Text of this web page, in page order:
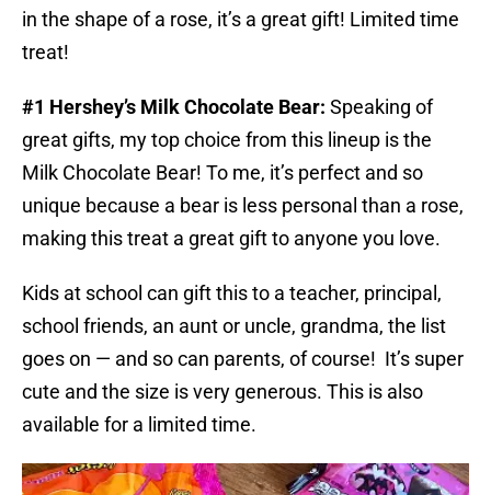
in the shape of a rose, it’s a great gift! Limited time
treat!
#1 Hershey’s Milk Chocolate Bear: Speaking of
great gifts, my top choice from this lineup is the
Milk Chocolate Bear! To me, it’s perfect and so
unique because a bear is less personal than a rose,
making this treat a great gift to anyone you love.
Kids at school can gift this to a teacher, principal,
school friends, an aunt or uncle, grandma, the list
goes on — and so can parents, of course! It’s super
cute and the size is very generous. This is also
available for a limited time.